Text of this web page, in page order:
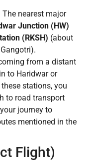
The nearest major
Junction (HW)
(RKSH) (about
from a distant
to Haridwar or
stations, you
to road transport
journey to
mentioned in the
Flight)